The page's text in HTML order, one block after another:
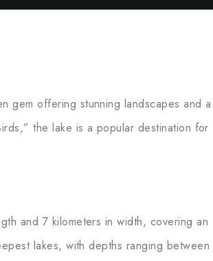
gem offering stunning landscapes and a
the lake is a popular destination for
and 7 kilometers in width, covering an
lakes, with depths ranging between